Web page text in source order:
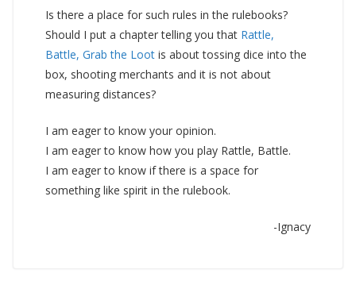
Is there a place for such rules in the rulebooks?
Should I put a chapter telling you that Rattle,
Battle, Grab the Loot is about tossing dice into the
box, shooting merchants and it is not about
measuring distances?
I am eager to know your opinion.
I am eager to know how you play Rattle, Battle.
I am eager to know if there is a space for
something like spirit in the rulebook.
-Ignacy